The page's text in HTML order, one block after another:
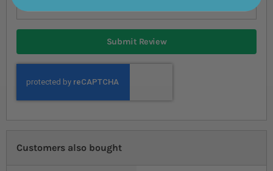
Submit Review
Customers also bought